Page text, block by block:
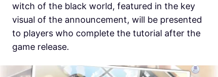
witch of the black world, featured in the key
visual of the announcement, will be presented
to players who complete the tutorial after the
game release.